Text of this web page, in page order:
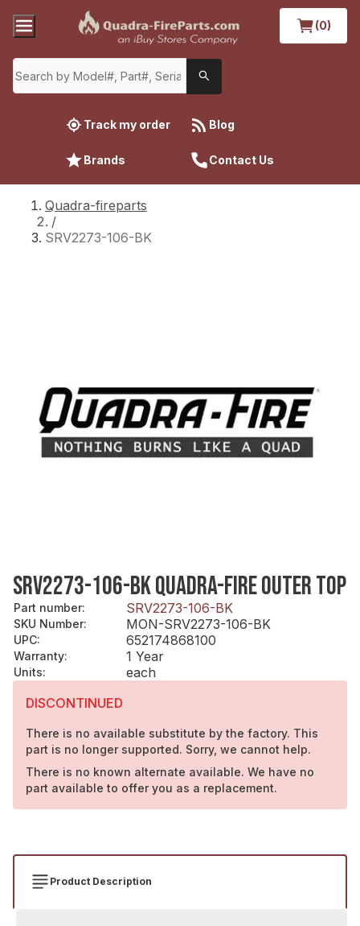
(0)
Track my order Blog
Brands Contact Us
Quadra-fireparts
/
SRV2273-106-BK
SRV2273-106-BK QUADRA-FIRE OUTER TOP
Part number: SRV2273-106-BK
SKU Number: MON-SRV2273-106-BK
UPC: 652174868100
Warranty: 1 Year
Units:
each
DISCONTINUED
There is no available substitute by the factory. This
part is no longer supported. Sorry, we cannot help.
There is no known alternate available. We have no
part available to offer you as a replacement.
Product Description